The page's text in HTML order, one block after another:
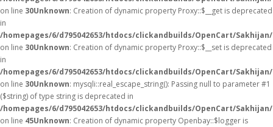
on line 30Unknown: Creation of dynamic property Proxy::$__get is deprecated
in
/homepages/6/d795042653/htdocs/clickandbuilds/OpenCart/
on line 30Unknown: Creation of dynamic property Proxy::$__set is deprecated
in
/homepages/6/d795042653/htdocs/clickandbuilds/OpenCart/
on line 30Unknown: mysqli::real_escape_string(): Passing null to parameter #1
($string) of type string is deprecated in
/homepages/6/d795042653/htdocs/clickandbuilds/OpenCart/
on line 45Unknown: Creation of dynamic property Openbay::$logger is